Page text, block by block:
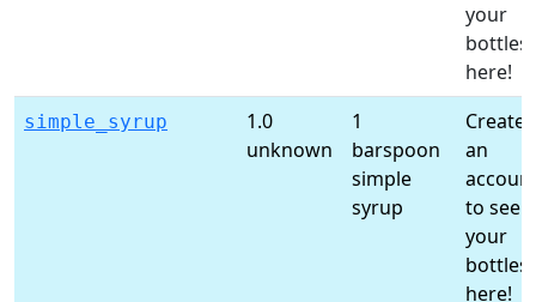
your
bottles
here!
simple_syrup
1.0
unknown
1
barspoon
simple
syrup
Create
an
to see
your
bottles
here!